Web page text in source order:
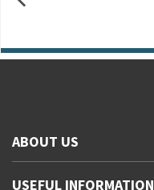
ABOUT US
USEFUL INFORMATION